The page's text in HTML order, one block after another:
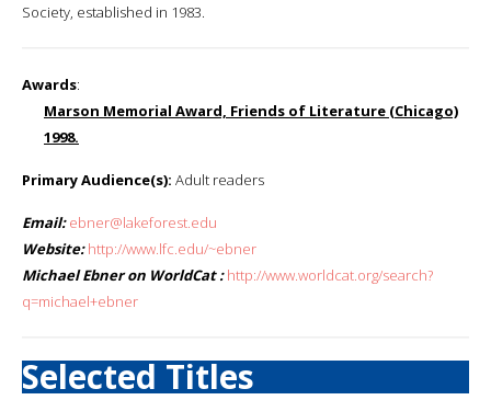
Society, established in 1983.
Awards:
Marson Memorial Award, Friends of Literature (Chicago)
1998.
Primary Audience(s): Adult readers
Email: ebner@lakeforest.edu
Website: http://www.lfc.edu/~ebner
Michael Ebner on WorldCat : http://www.worldcat.org/search?
q=michael+ebner
Selected Titles